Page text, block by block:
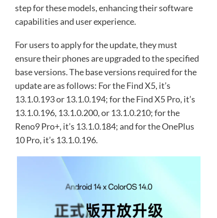
step for these models, enhancing their software
capabilities and user experience.
For users to apply for the update, they must
ensure their phones are upgraded to the specified
base versions. The base versions required for the
update are as follows: For the Find X5, it’s
13.1.0.193 or 13.1.0.194; for the Find X5 Pro, it’s
13.1.0.196, 13.1.0.200, or 13.1.0.210; for the
Reno9 Pro+, it’s 13.1.0.184; and for the OnePlus
10 Pro, it’s 13.1.0.196.